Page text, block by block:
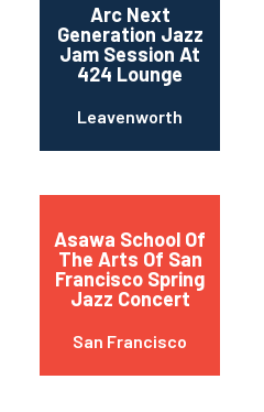
Arc Next
Generation Jazz
Jam Session At
424 Lounge
Leavenworth
Asawa School Of
The Arts Of San
Francisco Spring
Jazz Concert
San Francisco